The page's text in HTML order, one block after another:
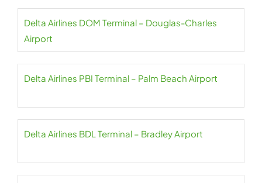
Delta Airlines DOM Terminal – Douglas-Charles
Airport
Delta Airlines PBI Terminal – Palm Beach Airport
Delta Airlines BDL Terminal – Bradley Airport